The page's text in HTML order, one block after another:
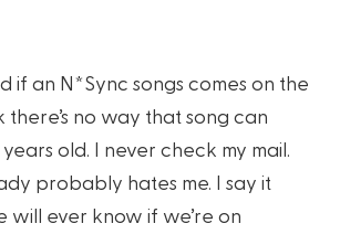
if an N*Sync songs comes on the
there’s no way that song can
old. I never check my mail.
probably hates me. I say it
will ever know if we’re on